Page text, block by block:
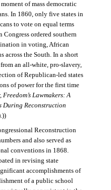
of mass democratic
In 1860, only five states in
to vote on equal terms
Congress ordered southern
in voting, African
across the South. In a short
an all-white, pro-slavery,
of Republican-led states
of power for the first time
Freedom’s Lawmakers: A
During Reconstruction
Reconstruction
and also served as
conventions in 1868.
in revising state
accomplishments of
of a public school